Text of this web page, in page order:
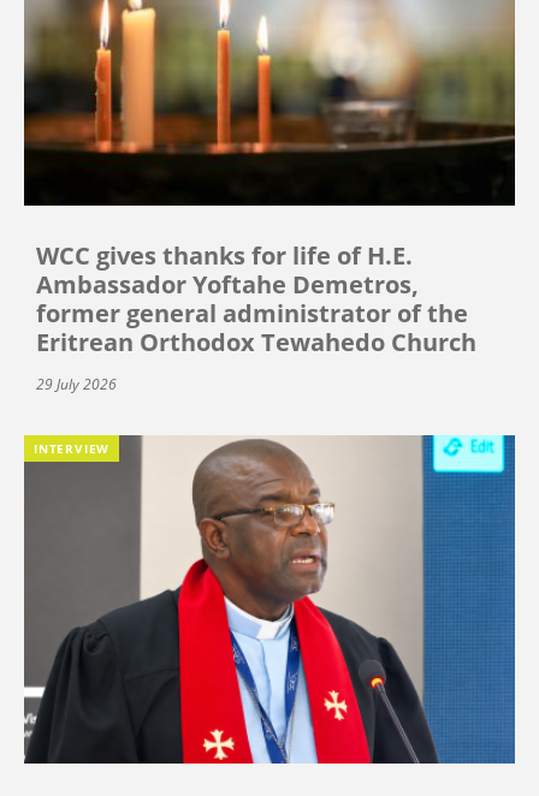
WCC gives thanks for life of H.E.
Ambassador Yoftahe Demetros,
former general administrator of the
Eritrean Orthodox Tewahedo Church
29 July 2026
INTERVIEW